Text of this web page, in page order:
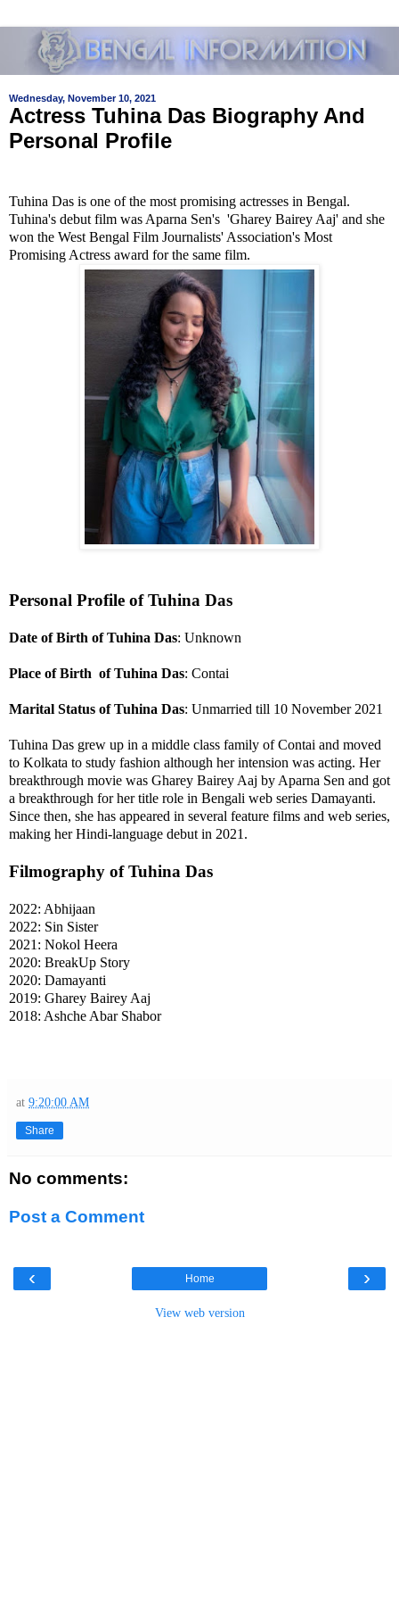
Wednesday, November 10, 2021
Actress Tuhina Das Biography And
Personal Profile
Tuhina Das is one of the most promising actresses in Bengal.
Tuhina's debut film was Aparna Sen's 'Gharey Bairey Aaj' and she
won the West Bengal Film Journalists' Association's Most
Promising Actress award for the same film.
Personal Profile of Tuhina Das
Date of Birth of Tuhina Das: Unknown
Place of Birth of Tuhina Das: Contai
Marital Status of Tuhina Das: Unmarried till 10 November 2021
Tuhina Das grew up in a middle class family of Contai and moved
to Kolkata to study fashion although her intension was acting. Her
breakthrough movie was Gharey Bairey Aaj by Aparna Sen and got
a breakthrough for her title role in Bengali web series Damayanti.
Since then, she has appeared in several feature films and web series,
making her Hindi-language debut in 2021.
Filmography of Tuhina Das
2022: Abhijaan
2022: Sin Sister
2021: Nokol Heera
2020: BreakUp Story
2020: Damayanti
2019: Gharey Bairey Aaj
2018: Ashche Abar Shabor
at 9:20:00 AM
Share
No comments:
Post a Comment
‹ ›
Home
View web version